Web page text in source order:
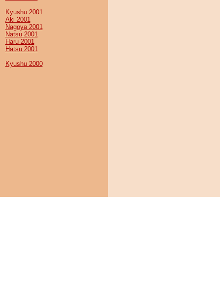
Kyushu 2001
Aki 2001
Nagoya 2001
Natsu 2001
Haru 2001
Hatsu 2001
Kyushu 2000